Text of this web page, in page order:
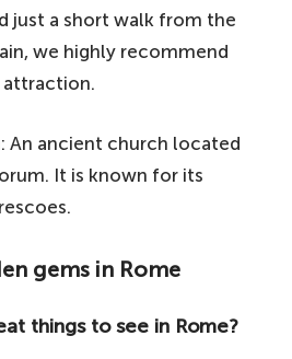
just a short walk from the
we highly recommend
attraction.
: An ancient church located
It is known for its
gems in Rome
things to see in Rome?